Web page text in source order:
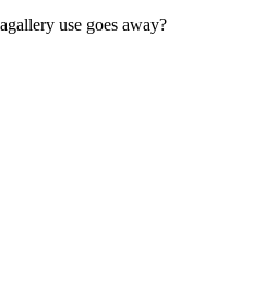
use goes away?